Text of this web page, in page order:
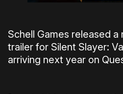
Schell Games released
trailer for Silent Slayer:
arriving next year on